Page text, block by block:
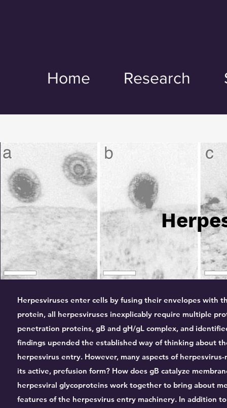
Home Research
Herpesviruses enter cells by fusing their envelopes with
protein, all herpesviruses inexplicably require multiple
penetration proteins, gB and gH/gL complex, and
findings upended the established way of thinking about
herpesvirus entry. However, many aspects of
its active, prefusion form? How does gB catalyze
herpesviral glycoproteins work together to bring about
features of the herpesvirus entry machinery. In addition